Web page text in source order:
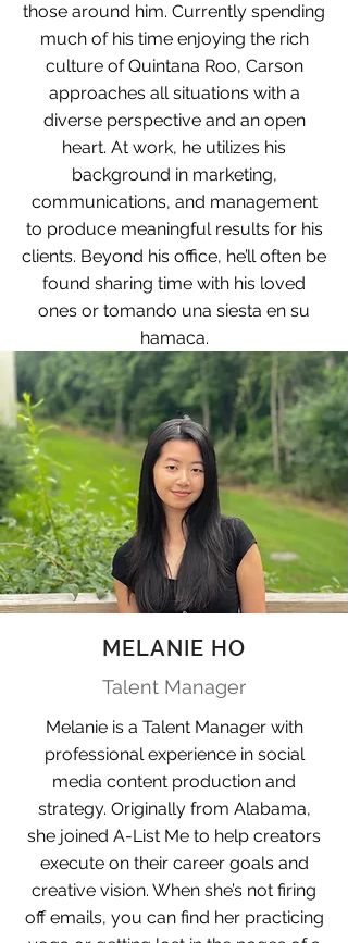
those around him. Currently spending
much of his time enjoying the rich
culture of Quintana Roo, Carson
approaches all situations with a
diverse perspective and an open
heart. At work, he utilizes his
background in marketing,
communications, and management
to produce meaningful results for his
clients. Beyond his office, he’ll often be
found sharing time with his loved
ones or tomando una siesta en su
hamaca.
MELANIE HO
Talent Manager
Melanie is a Talent Manager with
professional experience in social
media content production and
strategy. Originally from Alabama,
she joined A-List Me to help creators
execute on their career goals and
creative vision. When she’s not firing
off emails, you can find her practicing